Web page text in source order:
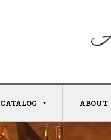
CATALOG ABOUT